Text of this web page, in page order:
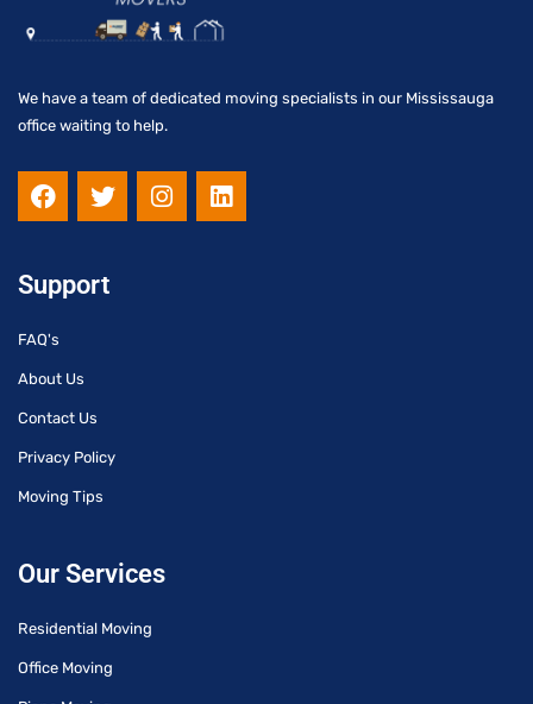
We have a team of dedicated moving specialists in our Mississauga
office waiting to help.
F
a
b
o
o
T
w
t
I
n
L
i
Support
FAQ's
About Us
Contact Us
Privacy Policy
Moving Tips
Our Services
Residential Moving
Office Moving